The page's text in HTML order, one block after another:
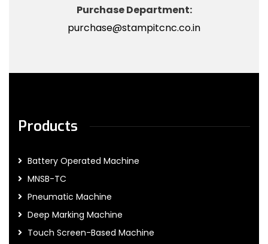
Purchase Department:
purchase@stampitcnc.co.in
Products
Battery Operated Machine
MNSB-TC
Pneumatic Machine
Deep Marking Machine
Touch Screen-Based Machine